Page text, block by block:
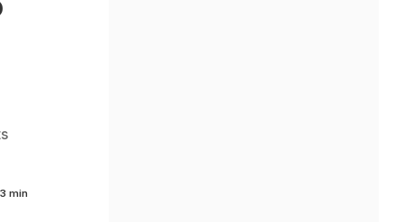
3 min